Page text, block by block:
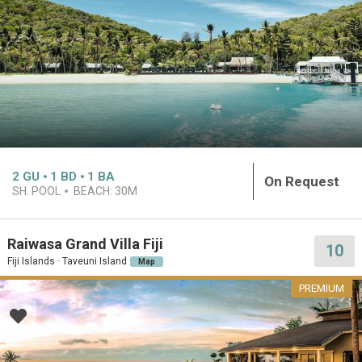
2 GU 1 BD 1 BA
SH. POOL BEACH: 30M
On Request
Raiwasa Grand Villa Fiji
Fiji Islands · Taveuni Island Map
10
PREMIUM